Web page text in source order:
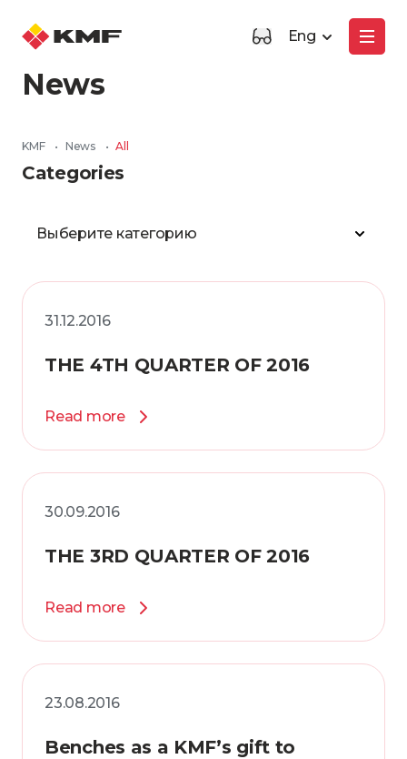
Eng
News
KMF • News • All
31.12.2016
THE 4TH QUARTER OF 2016
Read more
30.09.2016
THE 3RD QUARTER OF 2016
Read more
23.08.2016
Benches as a KMF’s gift to
Categories
Выберите категорию